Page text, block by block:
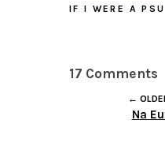
IF I WERE A
17 Comments
←
Na